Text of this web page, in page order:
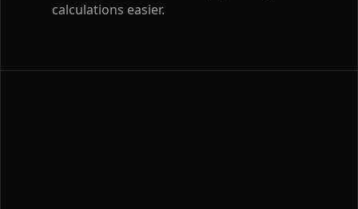
calculations easier.